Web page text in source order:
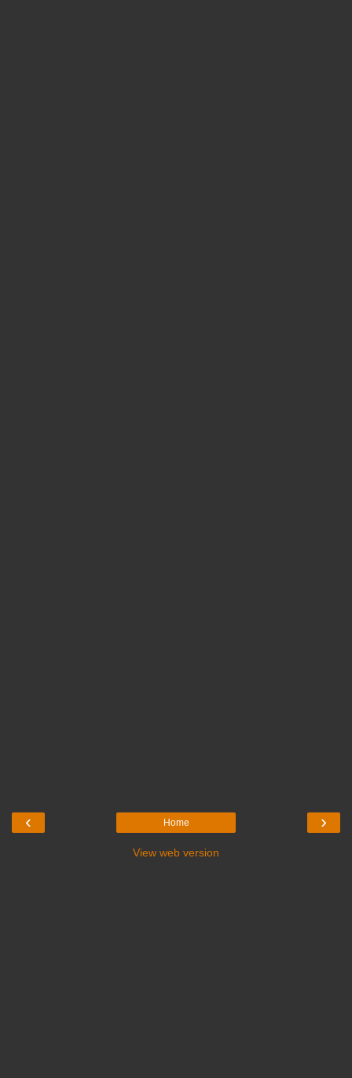
‹ ›
Home
View web version